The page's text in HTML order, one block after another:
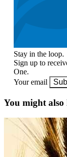
Stay in the loop.
Sign up to
One.
Your email
You might also